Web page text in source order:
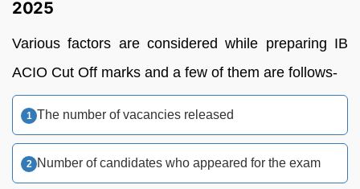
2025
Various factors are considered while preparing IB
ACIO Cut Off marks and a few of them are follows-
The number of vacancies released
Number of candidates who appeared for the exam